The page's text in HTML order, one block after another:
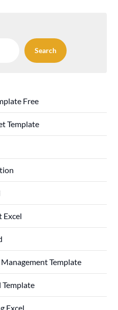
Search
Free
Template
Excel
Template
Excel